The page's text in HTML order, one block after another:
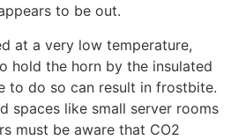
to be out.
at a very low temperature,
hold the horn by the insulated
to do so can result in frostbite.
spaces like small server rooms
must be aware that CO2